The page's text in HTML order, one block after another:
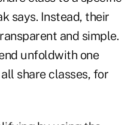
says. Instead, their
and simple.
unfoldwith one
share classes, for